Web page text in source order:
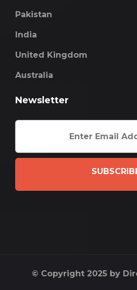
Pakistan
India
United Kingdom
Australia
Newsletter
© Copyright 2025 by